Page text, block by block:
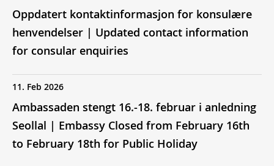
Oppdatert kontaktinformasjon for konsulære
henvendelser | Updated contact information
for consular enquiries
11. Feb 2026
Ambassaden stengt 16.-18. februar i anledning
Seollal | Embassy Closed from February 16th
to February 18th for Public Holiday